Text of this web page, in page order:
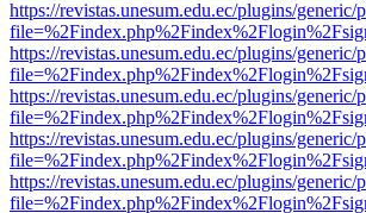
https://revistas.unesum.edu.ec/plugins/
https://revistas.unesum.edu.ec/plugins/
https://revistas.unesum.edu.ec/plugins/
https://revistas.unesum.edu.ec/plugins/
https://revistas.unesum.edu.ec/plugins/